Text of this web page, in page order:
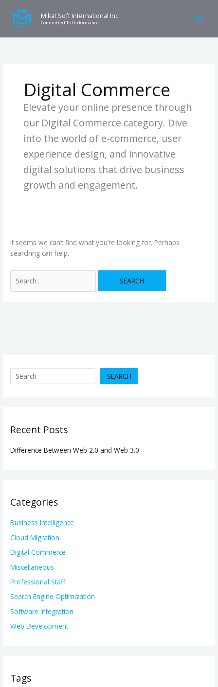
content
Mikat Soft International Inc
Committed To Performance
Digital Commerce
Elevate your online presence through
our Digital Commerce category. Dive
into the world of e-commerce, user
experience design, and innovative
digital solutions that drive business
growth and engagement.
It seems we can’t find what you’re looking for. Perhaps
searching can help.
for:
SEARCH
Recent Posts
Difference Between Web 2.0 and Web 3.0
Categories
Business Intelligence
Cloud Migration
Digital Commerce
Miscellaneous
Professional Staff
Search Engine Optimization
Software Integration
Web Development
Tags